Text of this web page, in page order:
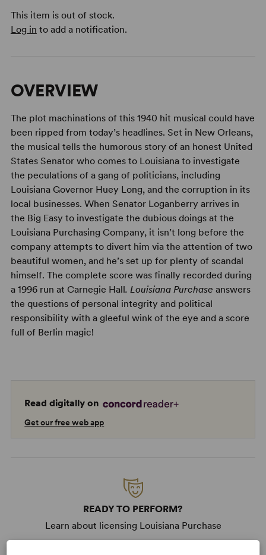
This item is out of stock.
Log in to add a notification.
OVERVIEW
The plot machinations of this 1940 hit musical could have
been ripped from today’s headlines. Set in New Orleans,
the musical tells the humorous story of an honest United
States Senator who comes to Louisiana to investigate
the peculations of a gang of politicians, including
Louisiana Governor Huey Long, and the corruption in its
local businesses. When Senator Loganberry arrives in
the Big Easy to investigate the dubious doings at the
Louisiana Purchasing Company, it isn’t long before the
company attempts to divert him via the attention of two
beautiful women, and he’s set up for plenty of scandal
himself. The complete score was finally recorded during
a 1996 run at Carnegie Hall. Louisiana Purchase answers
the questions of personal integrity and political
responsibility with a gleeful wink of the eye and a score
full of Berlin magic!
Read digitally on
Get our free web app
READY TO PERFORM?
Learn about licensing Louisiana Purchase